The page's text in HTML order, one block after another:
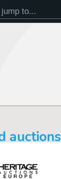
auctions